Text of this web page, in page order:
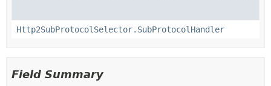
Http2SubProtocolSelector.SubProtocolHandler
Field Summary